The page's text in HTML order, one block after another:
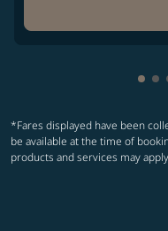
*Fares displayed have been
be available at the time of
products and services may